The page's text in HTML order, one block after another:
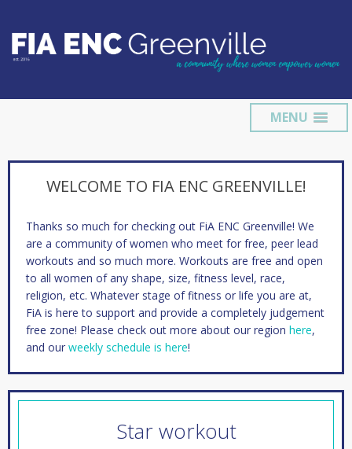
MENU
WELCOME TO FIA ENC GREENVILLE!
Thanks so much for checking out FiA ENC Greenville! We
are a community of women who meet for free, peer lead
workouts and so much more. Workouts are free and open
to all women of any shape, size, fitness level, race,
religion, etc. Whatever stage of fitness or life you are at,
FiA is here to support and provide a completely judgement
free zone! Please check out more about our region here,
and our weekly schedule is here!
Star workout